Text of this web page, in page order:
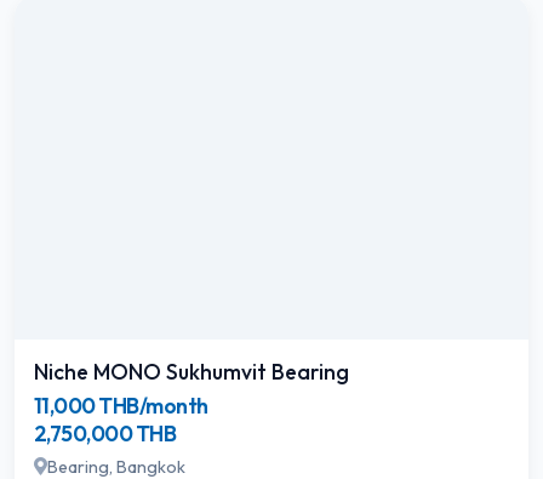
Niche MONO Sukhumvit Bearing
11,000 THB/month
2,750,000 THB
Bearing, Bangkok